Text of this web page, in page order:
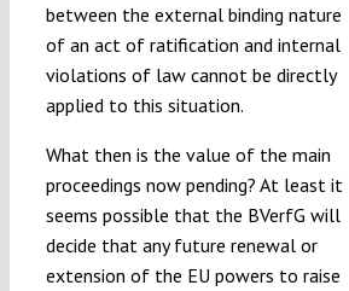
between the external binding nature
of an act of ratification and internal
violations of law cannot be directly
applied to this situation.
What then is the value of the main
proceedings now pending? At least it
seems possible that the BVerfG will
decide that any future renewal or
extension of the EU powers to raise